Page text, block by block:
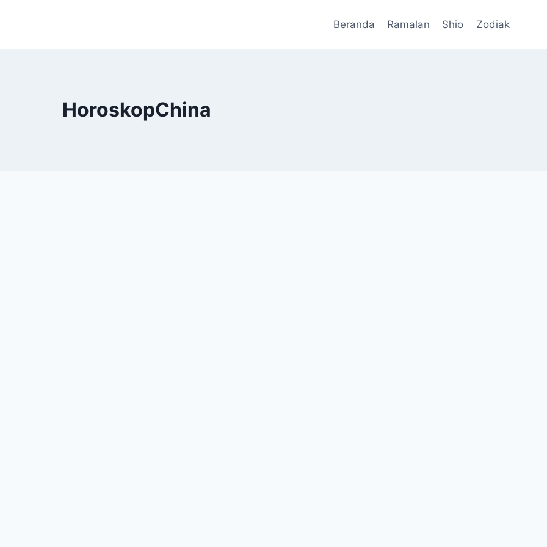
Beranda Ramalan Shio Zodiak
HoroskopChina